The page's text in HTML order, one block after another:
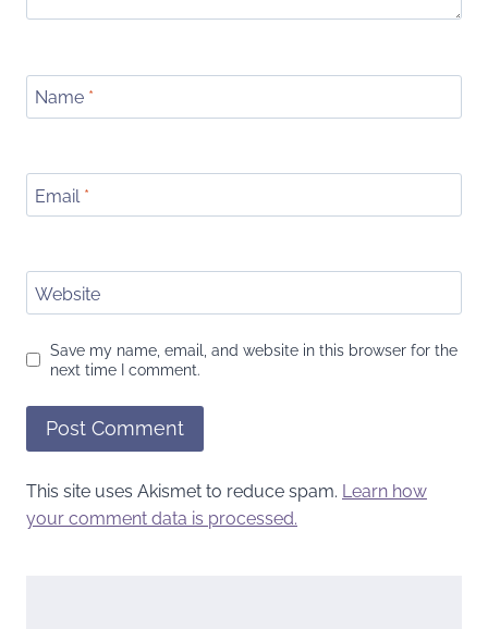
Name *
Email *
Website
Save my name, email, and website in this browser for the
next time I comment.
This site uses Akismet to reduce spam. Learn how
your comment data is processed.